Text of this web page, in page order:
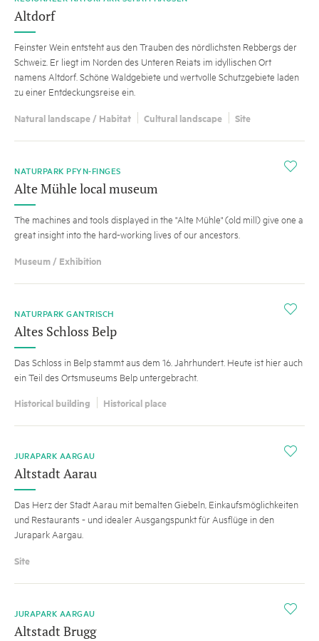
Altdorf
Feinster Wein entsteht aus den Trauben des nördlichsten Rebbergs der
Schweiz. Er liegt im Norden des Unteren Reiats im idyllischen Ort
namens Altdorf. Schöne Waldgebiete und wertvolle Schutzgebiete laden
zu einer Entdeckungsreise ein.
Natural landscape / Habitat Cultural landscape Site
i
NATURPARK PFYN-FINGES
Alte Mühle local museum
The machines and tools displayed in the "Alte Mühle" (old mill) give one a
great insight into the hard-working lives of our ancestors.
Museum / Exhibition
i
NATURPARK GANTRISCH
Altes Schloss Belp
Das Schloss in Belp stammt aus dem 16. Jahrhundert. Heute ist hier auch
ein Teil des Ortsmuseums Belp untergebracht.
Historical building Historical place
i
JURAPARK AARGAU
Altstadt Aarau
Das Herz der Stadt Aarau mit bemalten Giebeln, Einkaufsmöglichkeiten
und Restaurants - und idealer Ausgangspunkt für Ausflüge in den
Jurapark Aargau.
Site
i
JURAPARK AARGAU
Altstadt Brugg